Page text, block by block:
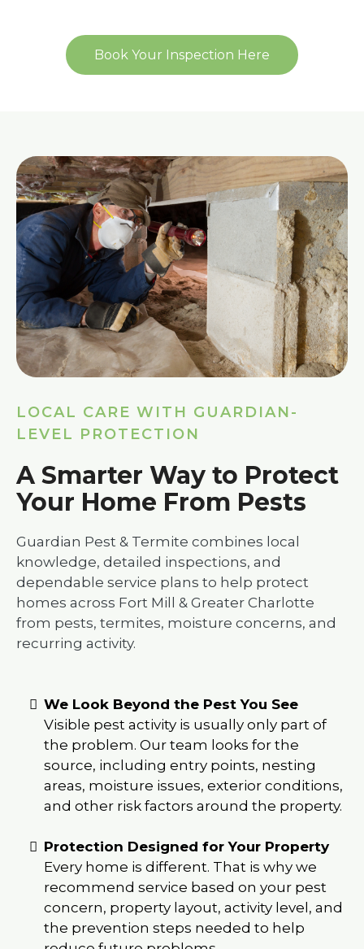
Book Your Inspection Here
LOCAL CARE WITH GUARDIAN-
LEVEL PROTECTION
A Smarter Way to Protect
Your Home From Pests
Guardian Pest & Termite combines local
knowledge, detailed inspections, and
dependable service plans to help protect
homes across Fort Mill & Greater Charlotte
from pests, termites, moisture concerns, and
recurring activity.
We Look Beyond the Pest You See
Visible pest activity is usually only part of
the problem. Our team looks for the
source, including entry points, nesting
areas, moisture issues, exterior conditions,
and other risk factors around the property.
Protection Designed for Your Property
Every home is different. That is why we
recommend service based on your pest
concern, property layout, activity level, and
the prevention steps needed to help